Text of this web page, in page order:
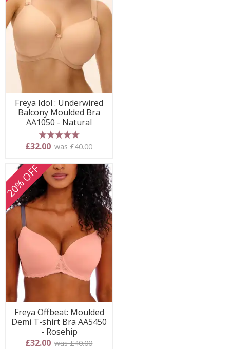
Freya Idol : Underwired
Balcony Moulded Bra
AA1050 - Natural
5 stars
£32.00 was £40.00
20% OFF
Freya Offbeat: Moulded
Demi T-shirt Bra AA5450
- Rosehip
£32.00 was £40.00